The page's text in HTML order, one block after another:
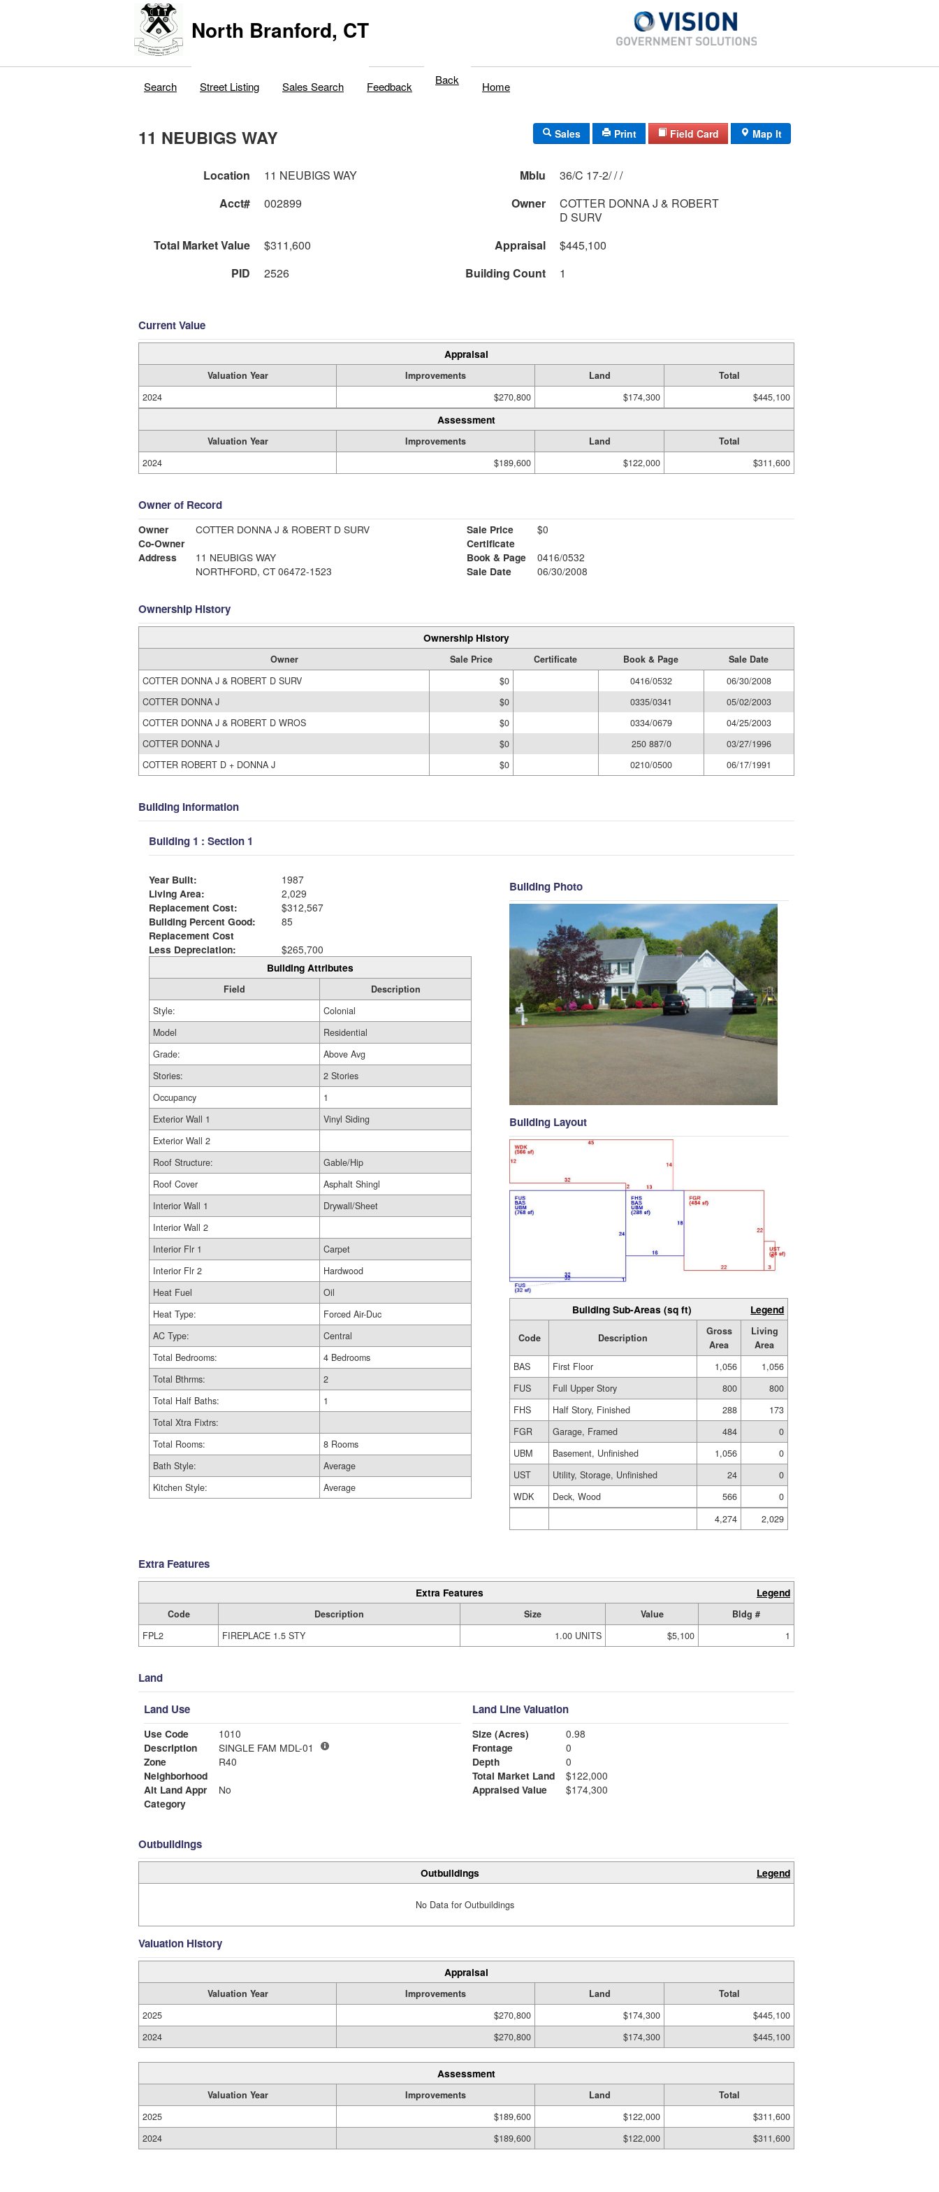
North Branford, CT
Search Street Listing Sales Search Feedback Back Home
11 NEUBIGS WAY Sales Print Field Card Map It
Location 11 NEUBIGS WAY Mblu
36/C 17-2/ / /
Acct#
002899 Owner
COTTER DONNA J & ROBERT
D SURV
Total Market Value
$311,600 Appraisal
$445,100
PID
2526 Building Count 1
Current Value
Appraisal
Valuation Year Improvements Land
Total
2024
$270,800 $174,300 $445,100
Assessment
Valuation Year Improvements Land
Total
2024
$189,600 $122,000 $311,600
Owner of Record
Owner
COTTER DONNA J & ROBERT D SURV
Co-Owner
Address
11 NEUBIGS WAY
NORTHFORD, CT 06472-1523
Sale Price
$0
Certificate
Book & Page
0416/0532
Sale Date
06/30/2008
Ownership History
Ownership History
Owner Sale Price Certificate Book & Page
Sale Date
COTTER DONNA J & ROBERT D SURV
$0 0416/0532
06/30/2008
COTTER DONNA J
$0 0335/0341
05/02/2003
COTTER DONNA J & ROBERT D WROS
$0 0334/0679
04/25/2003
COTTER DONNA J
$0 250 887/0
03/27/1996
COTTER ROBERT D + DONNA J
$0 0210/0500 06/17/1991
Building Information
Building 1 : Section 1
Year Built:
1987
Living Area:
2,029
Replacement Cost:
$312,567
Building Percent Good:
85
Replacement Cost
Less Depreciation:
$265,700
Building Attributes
Field
Description
Style:
Colonial
Model
Residential
Grade:
Above Avg
Stories:
2 Stories
Occupancy
1
Exterior Wall 1
Vinyl Siding
Exterior Wall 2
Roof Structure:
Gable/Hip
Roof Cover
Asphalt Shingl
Interior Wall 1
Drywall/Sheet
Interior Wall 2
Interior Flr 1
Carpet
Interior Flr 2
Hardwood
Heat Fuel
Oil
Heat Type:
Forced Air-Duc
AC Type:
Central
Total Bedrooms:
4 Bedrooms
Total Bthrms:
2
Total Half Baths:
1
Total Xtra Fixtrs:
Total Rooms:
8 Rooms
Bath Style:
Average
Kitchen Style:
Average
Building Photo
Building Layout
Building Sub-Areas (sq ft) Legend
Code Description
Gross
Area
Living
Area
BAS
First Floor 1,056
1,056
FUS
Full Upper Story 800
800
FHS
Half Story, Finished 288
173
FGR
Garage, Framed 484
0
UBM
Basement, Unfinished 1,056
0
UST
Utility, Storage, Unfinished 24
0
WDK
Deck, Wood 566
0
4,274
2,029
Extra Features
Extra Features Legend
Code Description Size Value
Bldg #
FPL2
FIREPLACE 1.5 STY 1.00 UNITS $5,100 1
Land
Land Use
Use Code
1010
Description
SINGLE FAM MDL-01
Zone
R40
Neighborhood
Alt Land Appr
No
Category
Land Line Valuation
Size (Acres)
0.98
Frontage
0
Depth
0
Total Market Land
$122,000
Appraised Value
$174,300
Outbuildings
Outbuildings Legend
No Data for Outbuildings
Valuation History
Appraisal
Valuation Year Improvements Land
Total
2025
$270,800 $174,300
$445,100
2024
$270,800 $174,300 $445,100
Assessment
Valuation Year Improvements Land
Total
2025
$189,600 $122,000
$311,600
2024
$189,600 $122,000 $311,600